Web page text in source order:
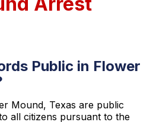
Public in Flower
Mound, Texas are public
all citizens pursuant to the